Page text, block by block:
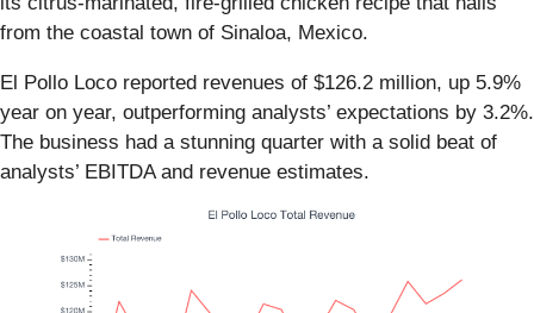
from the coastal town of Sinaloa, Mexico.
El Pollo Loco reported revenues of $126.2 million, up 5.9%
year on year, outperforming analysts’ expectations by 3.2%.
The business had a stunning quarter with a solid beat of
analysts’ EBITDA and revenue estimates.